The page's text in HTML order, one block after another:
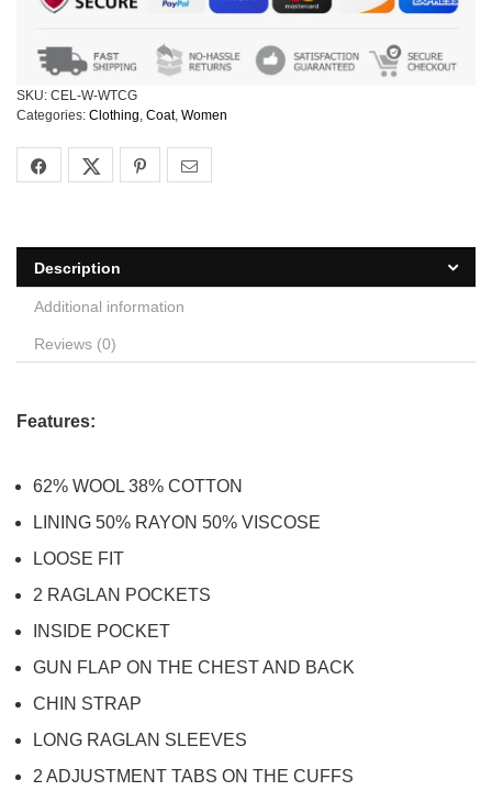
SKU: CEL-W-WTCG
Categories: Clothing, Coat, Women
Description
Additional information
Reviews (0)
Features:
62% WOOL 38% COTTON
LINING 50% RAYON 50% VISCOSE
LOOSE FIT
2 RAGLAN POCKETS
INSIDE POCKET
GUN FLAP ON THE CHEST AND BACK
CHIN STRAP
LONG RAGLAN SLEEVES
2 ADJUSTMENT TABS ON THE CUFFS